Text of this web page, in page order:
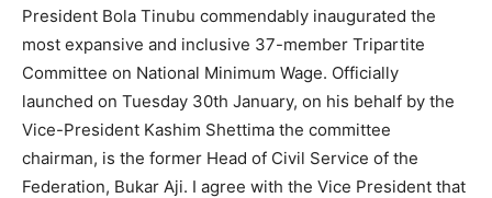
President Bola Tinubu commendably inaugurated the
most expansive and inclusive 37-member Tripartite
Committee on National Minimum Wage. Officially
launched on Tuesday 30th January, on his behalf by the
Vice-President Kashim Shettima the committee
chairman, is the former Head of Civil Service of the
Federation, Bukar Aji. I agree with the Vice President that